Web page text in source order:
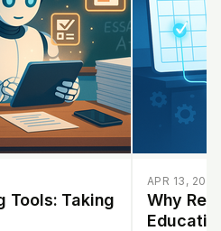
Tools: Taking
APR 13, 2026
Why